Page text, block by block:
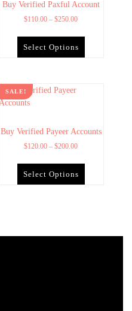
Buy Verified Paxful Account
$110.00 – $250.00
Select Options
SALE!
Buy Verified Payeer Accounts
$120.00 – $200.00
Select Options